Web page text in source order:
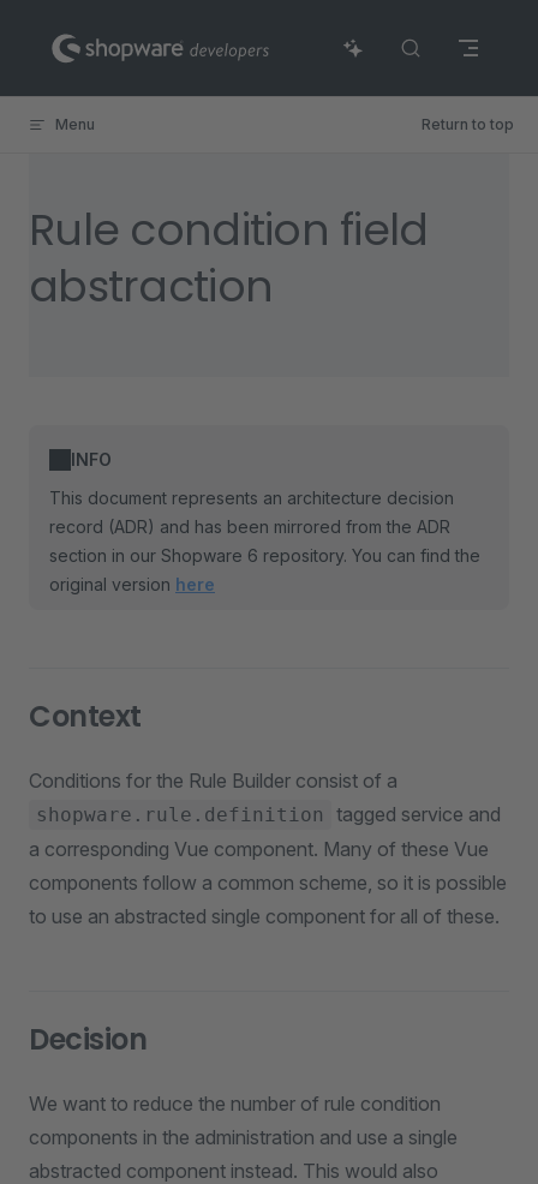
Skip to content
Menu Return to top
Rule condition field
abstraction
INFO
This document represents an architecture decision
record (ADR) and has been mirrored from the ADR
section in our Shopware 6 repository. You can find the
original version here
Context
Conditions for the Rule Builder consist of a
shopware.rule.definition
tagged service and
a corresponding Vue component. Many of these Vue
components follow a common scheme, so it is possible
to use an abstracted single component for all of these.
Decision
We want to reduce the number of rule condition
components in the administration and use a single
abstracted component instead. This would also